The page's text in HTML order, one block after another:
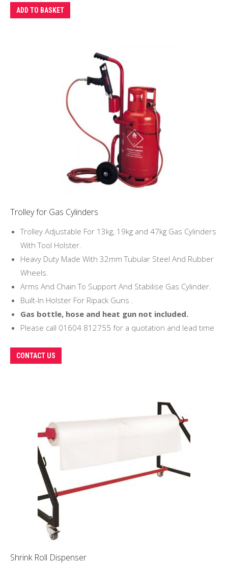
ADD TO BASKET
Trolley for Gas Cylinders
Trolley Adjustable For 13kg, 19kg and 47kg Gas Cylinders
With Tool Holster.
Heavy Duty Made With 32mm Tubular Steel And Rubber
Wheels.
Arms And Chain To Support And Stabilise Gas Cylinder.
Built-In Holster For Ripack Guns .
Gas bottle, hose and heat gun not included.
Please call 01604 812755 for a quotation and lead time
CONTACT US
Shrink Roll Dispenser